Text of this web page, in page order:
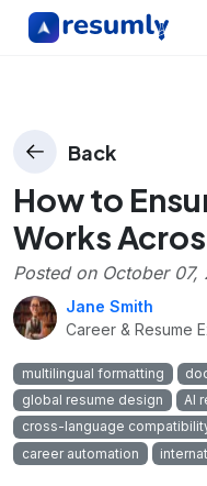
Back
How to
Works
Posted on October 07,
Jane Smith
Career & Resume
multilingual formatting
global resume design
AI
cross-language
career automation